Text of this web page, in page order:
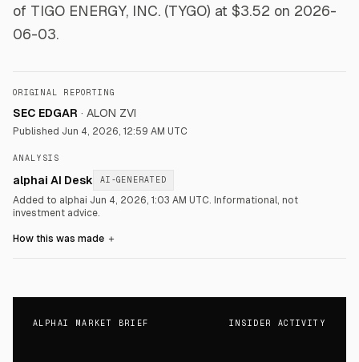
of TIGO ENERGY, INC. (TYGO) at $3.52 on 2026-
06-03.
ORIGINAL REPORTING
SEC EDGAR · ALON ZVI
Published Jun 4, 2026, 12:59 AM UTC
ANALYSIS
alphai AI Desk AI-GENERATED
Added to alphai Jun 4, 2026, 1:03 AM UTC. Informational, not
investment advice.
How this was made ＋
ALPHAI MARKET BRIEF INSIDER ACTIVITY